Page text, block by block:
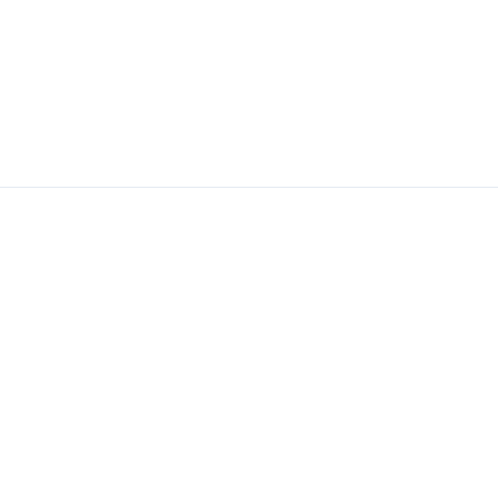
and has been built with a central island
a full bathroom for guest use.